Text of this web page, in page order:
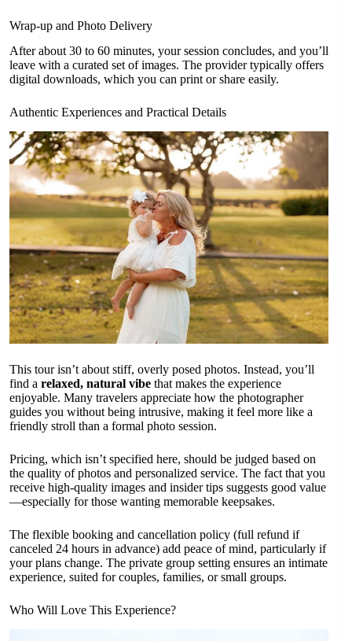
Wrap-up and Photo Delivery
After about 30 to 60 minutes, your session concludes, and you’ll
leave with a curated set of images. The provider typically offers
digital downloads, which you can print or share easily.
Authentic Experiences and Practical Details
This tour isn’t about stiff, overly posed photos. Instead, you’ll
find a relaxed, natural vibe that makes the experience
enjoyable. Many travelers appreciate how the photographer
guides you without being intrusive, making it feel more like a
friendly stroll than a formal photo session.
Pricing, which isn’t specified here, should be judged based on
the quality of photos and personalized service. The fact that you
receive high-quality images and insider tips suggests good value
—especially for those wanting memorable keepsakes.
The flexible booking and cancellation policy (full refund if
canceled 24 hours in advance) add peace of mind, particularly if
your plans change. The private group setting ensures an intimate
experience, suited for couples, families, or small groups.
Who Will Love This Experience?